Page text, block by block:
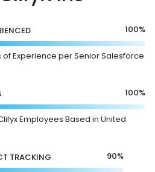
100%
of Experience per Senior Salesforce
100%
Employees Based in United
TRACKING 90%